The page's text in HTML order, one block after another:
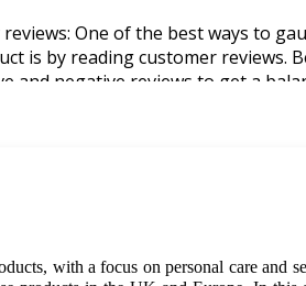
One of the best ways to
is by reading customer reviews.
and negative reviews to get a
with a focus on personal care and